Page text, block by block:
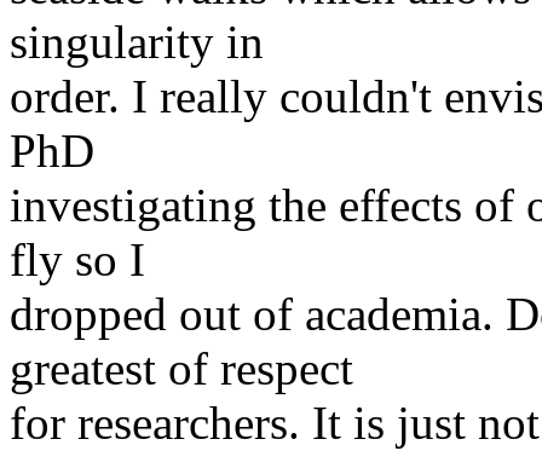
singularity in
order. I really couldn't
PhD
investigating the effects of
fly so I
dropped out of academia.
greatest of respect
for researchers. It is just